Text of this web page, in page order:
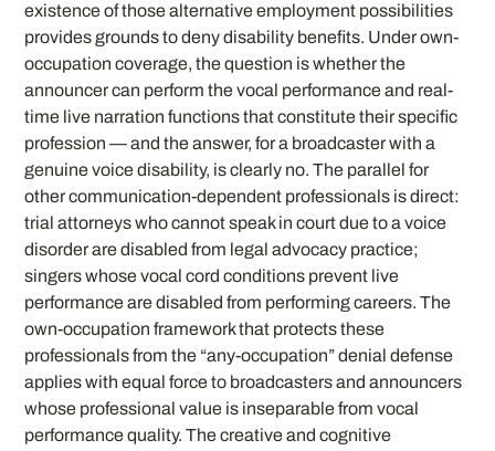
existence of those alternative employment possibilities
provides grounds to deny disability benefits. Under own-
occupation coverage, the question is whether the
announcer can perform the vocal performance and real-
time live narration functions that constitute their specific
profession — and the answer, for a broadcaster with a
genuine voice disability, is clearly no. The parallel for
other communication-dependent professionals is direct:
trial attorneys who cannot speak in court due to a voice
disorder are disabled from legal advocacy practice;
singers whose vocal cord conditions prevent live
performance are disabled from performing careers. The
own-occupation framework that protects these
professionals from the “any-occupation” denial defense
applies with equal force to broadcasters and announcers
whose professional value is inseparable from vocal
performance quality. The creative and cognitive